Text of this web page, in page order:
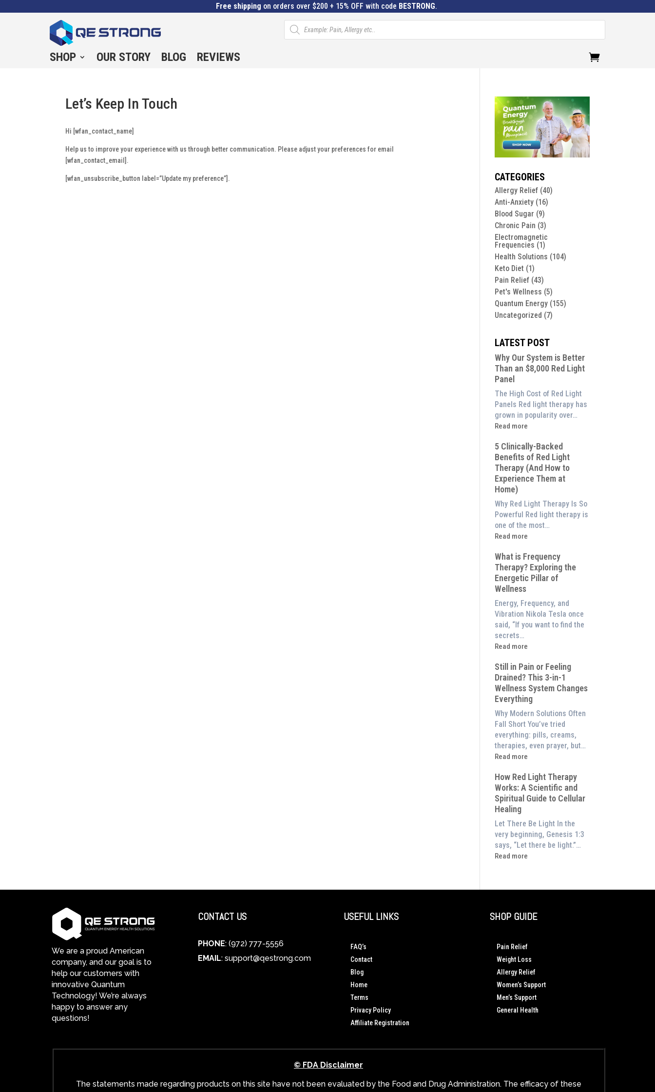
Free shipping on orders over $200 + 15% OFF with code BESTRONG.
Products
search
SHOP OUR STORY BLOG REVIEWS
Let’s Keep In Touch
Hi [wfan_contact_name]
Help us to improve your experience with us through better communication. Please adjust your preferences for email
[wfan_contact_email].
[wfan_unsubscribe_button label=”Update my preference”]. CATEGORIES
Allergy Relief (40)
Anti-Anxiety (16)
Blood Sugar (9)
Chronic Pain (3)
Electromagnetic
Frequencies (1)
Health Solutions (104)
Keto Diet (1)
Pain Relief (43)
Pet's Wellness (5)
Quantum Energy (155)
Uncategorized (7)
LATEST POST
Why Our System is Better
Than an $8,000 Red Light
Panel
The High Cost of Red Light
Panels Red light therapy has
grown in popularity over…
Read more
:
Our
System
is
Better
Than
an
$8,000
Red
Light
5 Clinically-Backed
Benefits of Red Light
Therapy (And How to
Experience Them at
Home)
Why Red Light Therapy Is So
Powerful Red light therapy is
one of the most…
Read more
:
Clinically-
Backed
Benefits
of
Red
Light
Therapy
(And
How
Experience
Them
at
Home)
What is Frequency
Therapy? Exploring the
Energetic Pillar of
Wellness
Energy, Frequency, and
Vibration Nikola Tesla once
said, “If you want to find the
secrets…
Read more
:
is
Frequency
Therapy?
Exploring
the
Energetic
Pillar
of
Wellness
Still in Pain or Feeling
Drained? This 3-in-1
Wellness System Changes
Everything
Why Modern Solutions Often
Fall Short You’ve tried
everything: pills, creams,
therapies, even prayer, but…
Read more
:
in
Pain
or
Feeling
Drained?
This
3-
in-
How Red Light Therapy
Works: A Scientific and
Spiritual Guide to Cellular
Healing
Let There Be Light In the
very beginning, Genesis 1:3
says, “Let there be light.”…
Read more
:
Light
A
Spiritual
Guide
to
Cellular
Healing
We are a proud American
company, and our goal is to
help our customers with
innovative Quantum
Technology! We’re always
happy to answer any
questions!
CONTACT US
PHONE: (972) 777-5556
EMAIL: support@qestrong.com
USEFUL LINKS
FAQ’s
Contact
Blog
Home
Terms
Privacy Policy
Affiliate Registration
SHOP GUIDE
Pain Relief
Weight Loss
Allergy Relief
Women’s Support
Men’s Support
General Health
© FDA Disclaimer
The statements made regarding products on this site have not been evaluated by the Food and Drug Administration. The efficacy of these